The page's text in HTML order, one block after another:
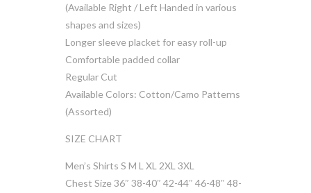
(Available Right / Left Handed in various
shapes and sizes)
Longer sleeve placket for easy roll-up
Comfortable padded collar
Regular Cut
Available Colors: Cotton/Camo Patterns
(Assorted)
SIZE CHART
Men’s Shirts S M L XL 2XL 3XL
Chest Size 36″ 38-40″ 42-44″ 46-48″ 48-